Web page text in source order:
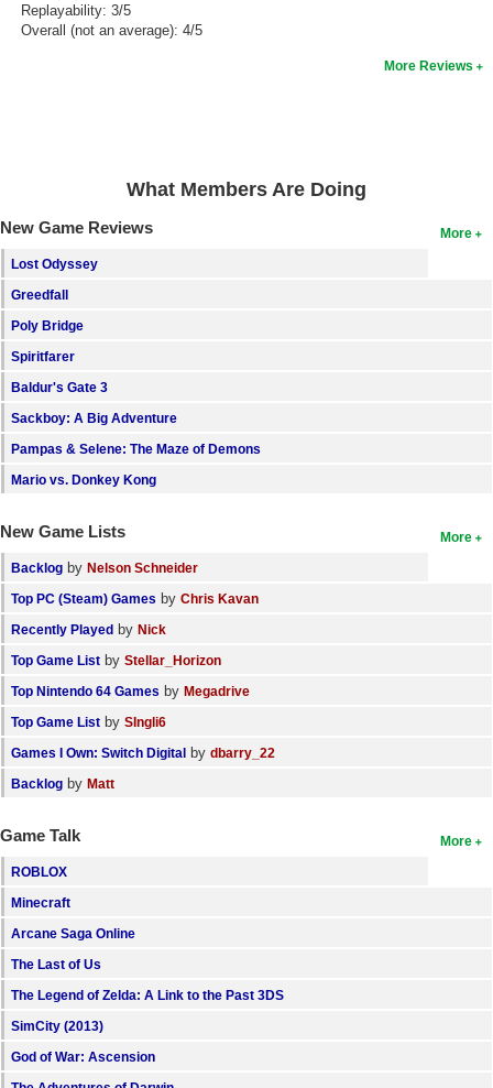
Replayability: 3/5
Overall (not an average): 4/5
More Reviews
What Members Are Doing
More
New Game Reviews
Lost Odyssey
Greedfall
Poly Bridge
Spiritfarer
Baldur's Gate 3
Sackboy: A Big Adventure
Pampas & Selene: The Maze of Demons
Mario vs. Donkey Kong
More
New Game Lists
Backlog by Nelson Schneider
Top PC (Steam) Games by Chris Kavan
Recently Played by Nick
Top Game List by Stellar_Horizon
Top Nintendo 64 Games by Megadrive
Top Game List by SIngli6
Games I Own: Switch Digital by dbarry_22
Backlog by Matt
More
Game Talk
ROBLOX
Minecraft
Arcane Saga Online
The Last of Us
The Legend of Zelda: A Link to the Past 3DS
SimCity (2013)
God of War: Ascension